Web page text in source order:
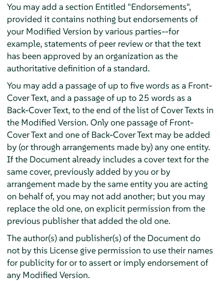
You may add a section Entitled "Endorsements",
provided it contains nothing but endorsements of
your Modified Version by various parties--for
example, statements of peer review or that the text
has been approved by an organization as the
authoritative definition of a standard.
You may add a passage of up to five words as a Front-
Cover Text, and a passage of up to 25 words as a
Back-Cover Text, to the end of the list of Cover Texts in
the Modified Version. Only one passage of Front-
Cover Text and one of Back-Cover Text may be added
by (or through arrangements made by) any one entity.
If the Document already includes a cover text for the
same cover, previously added by you or by
arrangement made by the same entity you are acting
on behalf of, you may not add another; but you may
replace the old one, on explicit permission from the
previous publisher that added the old one.
The author(s) and publisher(s) of the Document do
not by this License give permission to use their names
for publicity for or to assert or imply endorsement of
any Modified Version.